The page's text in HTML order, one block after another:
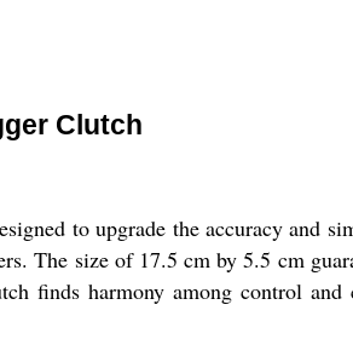
Clutch
to upgrade the accuracy
The size of 17.5 cm by 5.5 cm
finds harmony among control